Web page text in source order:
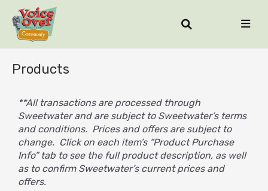
Products
**All transactions are processed through
Sweetwater and are subject to Sweetwater’s terms
and conditions. Prices and offers are subject to
change. Click on each item’s “Product Purchase
Info” tab to see the full product description, as well
as to confirm Sweetwater’s current prices and
offers.